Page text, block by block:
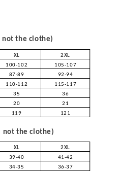
not the clothe)
XL
2XL
100-102
105-107
87-89
92-94
110-112
115-117
35
36
20
21
119 121
not the clothe)
XL
2XL
39-40
41-42
34-35
36-37